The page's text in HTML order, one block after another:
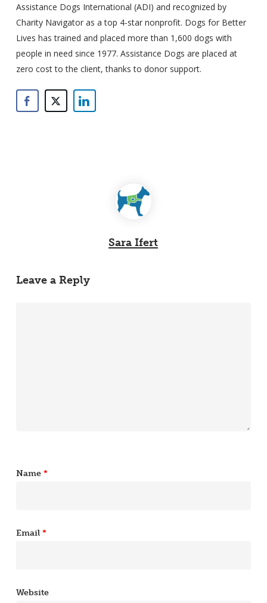
Assistance Dogs International (ADI) and recognized by
Charity Navigator as a top 4-star nonprofit. Dogs for Better
Lives has trained and placed more than 1,600 dogs with
people in need since 1977. Assistance Dogs are placed at
zero cost to the client, thanks to donor support.
Sara Ifert
Leave a Reply
Name *
Email *
Website